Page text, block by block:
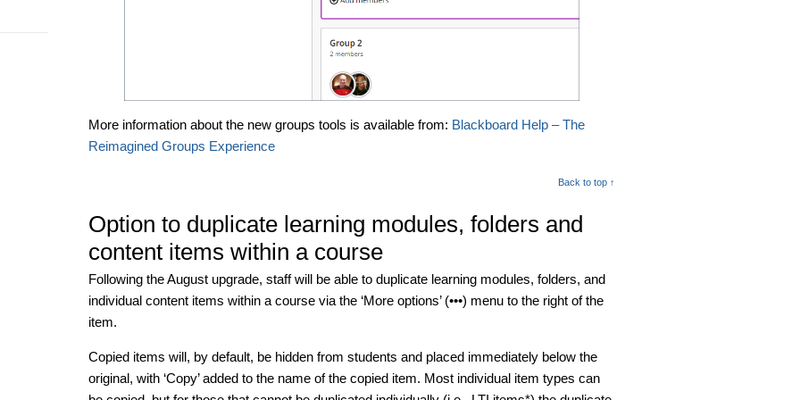
More information about the new groups tools is available from: Blackboard Help – The
Reimagined Groups Experience
Back to top ↑
Option to duplicate learning modules, folders and
content items within a course
Following the August upgrade, staff will be able to duplicate learning modules, folders, and
individual content items within a course via the ‘More options’ (•••) menu to the right of the
item.
Copied items will, by default, be hidden from students and placed immediately below the
original, with ‘Copy’ added to the name of the copied item. Most individual item types can